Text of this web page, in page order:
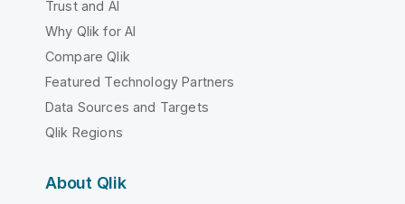
Trust and AI
Why Qlik for AI
Compare Qlik
Featured Technology Partners
Data Sources and Targets
Qlik Regions
About Qlik